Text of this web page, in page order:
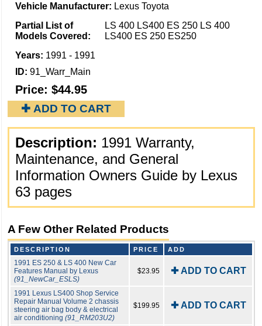
Vehicle Manufacturer: Lexus Toyota
Partial List of
Models Covered:
LS 400 LS400 ES 250 LS 400
LS400 ES 250 ES250
Years: 1991 - 1991
ID: 91_Warr_Main
Price: $44.95
✚ ADD TO CART
Description: 1991 Warranty,
Maintenance, and General
Information Owners Guide by Lexus
63 pages
A Few Other Related Products
DESCRIPTION PRICE ADD
1991 ES 250 & LS 400 New Car
Features Manual by Lexus
(91_NewCar_ESLS)
$23.95 ✚ ADD TO CART
1991 Lexus LS400 Shop Service
Repair Manual Volume 2 chassis
steering air bag body & electrical
air conditioning (91_RM203U2)
$199.95 ✚ ADD TO CART